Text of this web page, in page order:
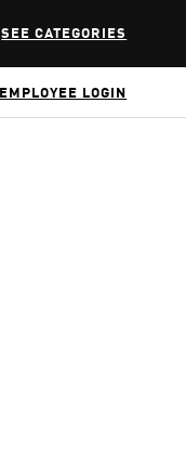
SEE CATEGORIES
EMPLOYEE LOGIN